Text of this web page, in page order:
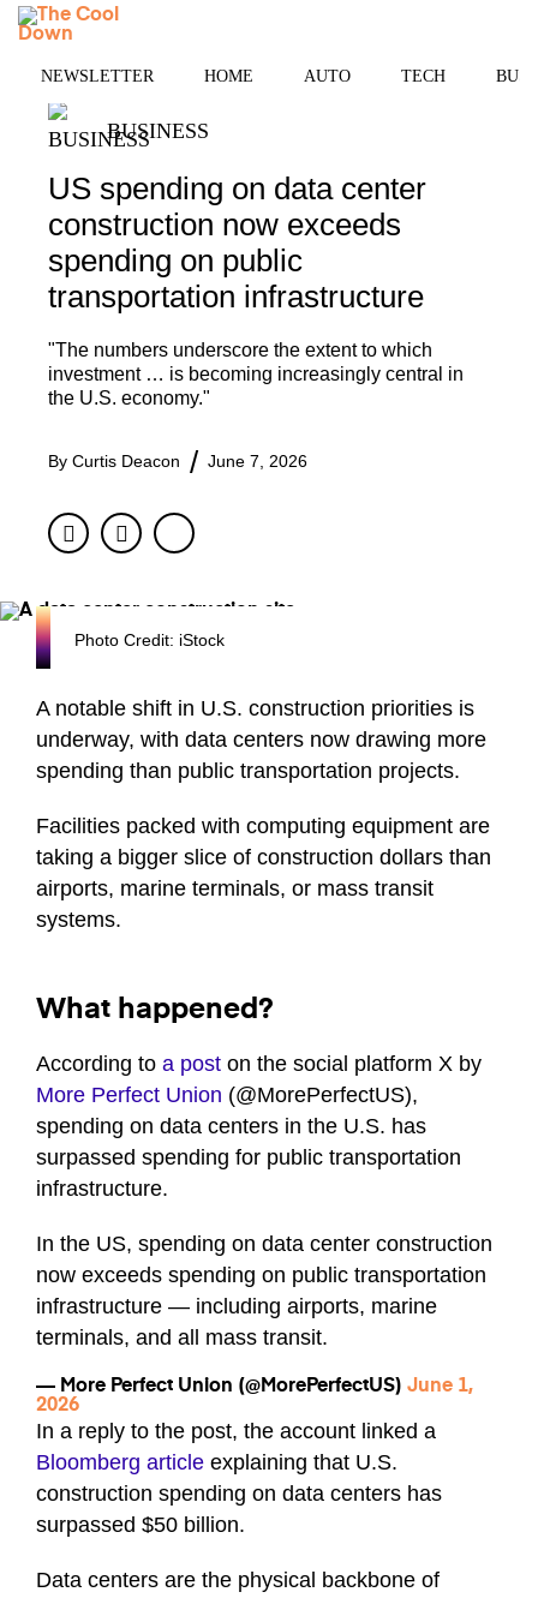
Skip
NEWSLETTER HOME AUTO TECH
BUSINESS
US spending on data center
construction now exceeds
spending on public
transportation infrastructure
"The numbers underscore the extent to which
investment … is becoming increasingly central in
the U.S. economy."
By Curtis Deacon June 7, 2026
FacebookTwitter
Photo Credit: iStock
A notable shift in U.S. construction priorities is
underway, with data centers now drawing more
spending than public transportation projects.
Facilities packed with computing equipment are
taking a bigger slice of construction dollars than
airports, marine terminals, or mass transit
systems.
What happened?
According to a post on the social platform X by
More Perfect Union (@MorePerfectUS),
spending on data centers in the U.S. has
surpassed spending for public transportation
infrastructure.
In the US, spending on data center construction
now exceeds spending on public transportation
infrastructure — including airports, marine
terminals, and all mass transit.
— More Perfect Union (@MorePerfectUS) June 1,
2026
In a reply to the post, the account linked a
Bloomberg article explaining that U.S.
construction spending on data centers has
surpassed $50 billion.
Data centers are the physical backbone of